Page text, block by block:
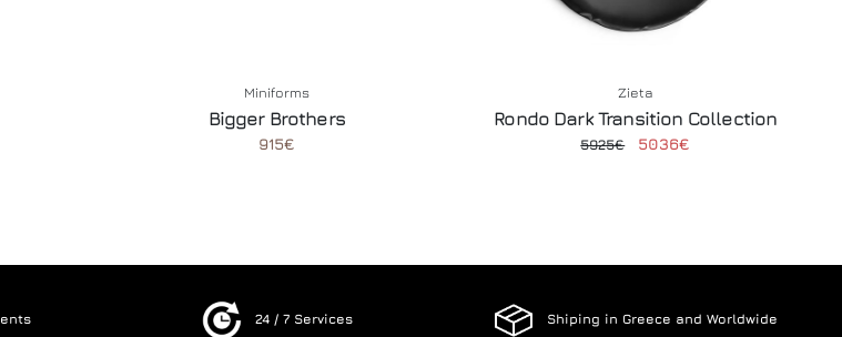
Miniforms
Bigger Brothers
915€
Zieta
Rondo Dark Transition Collection
5925€ 5036€
24 / 7 Services Shiping in Greece and Worldwide